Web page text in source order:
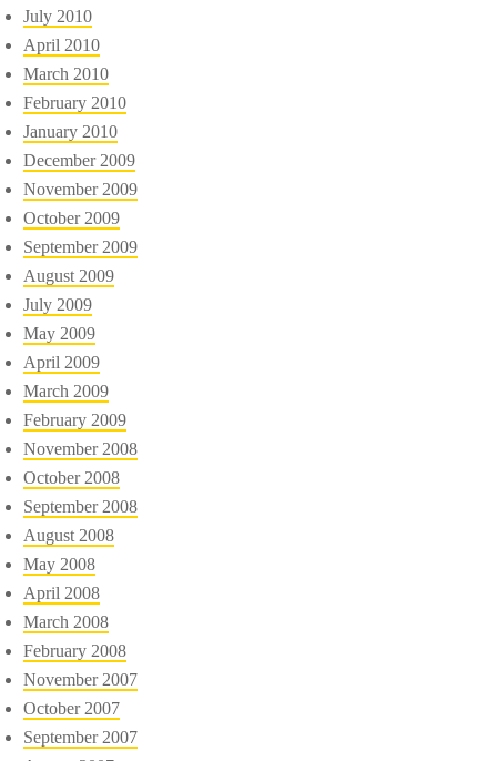
July 2010
April 2010
March 2010
February 2010
January 2010
December 2009
November 2009
October 2009
September 2009
August 2009
July 2009
May 2009
April 2009
March 2009
February 2009
November 2008
October 2008
September 2008
August 2008
May 2008
April 2008
March 2008
February 2008
November 2007
October 2007
September 2007